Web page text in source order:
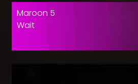
Maroon 5
Wait